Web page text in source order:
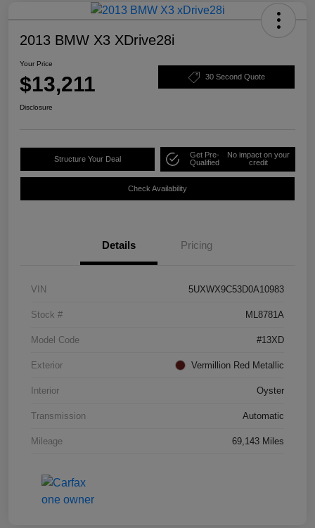
2013 BMW X3 XDrive28i
Your Price
$13,211 30 Second Quote
Disclosure
Structure Your Deal
Get Pre-
Qualified
No impact on your
credit
Check Availability
Details Pricing
VIN 5UXWX9C53D0A10983
Stock # ML8781A
Model Code #13XD
Exterior Vermillion Red Metallic
Interior Oyster
Transmission Automatic
Mileage 69,143 Miles